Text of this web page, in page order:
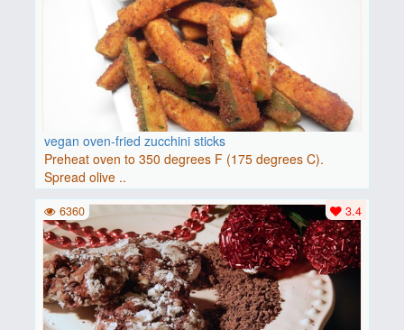
vegan oven-fried zucchini sticks
Preheat oven to 350 degrees F (175 degrees C).
Spread olive ..
3.4
6360